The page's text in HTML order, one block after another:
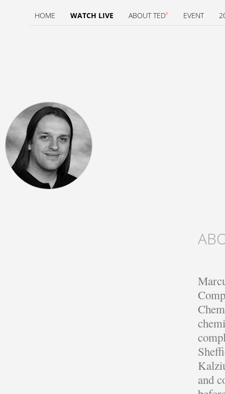
HOME WATCH LIVE ABOUT TEDX EVENT
and